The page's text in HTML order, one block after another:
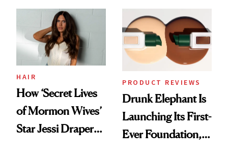
Ethereal
Lollapalooza Look
Restoration' After
GLP-1 Weight Loss
HAIR
How ‘Secret Lives
of Mormon Wives’
Star Jessi Draper
PRODUCT REVIEWS
Drunk Elephant Is
Launching Its First-
Ever Foundation,